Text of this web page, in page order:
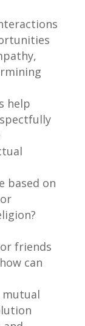
help
based on
friends
can
mutual